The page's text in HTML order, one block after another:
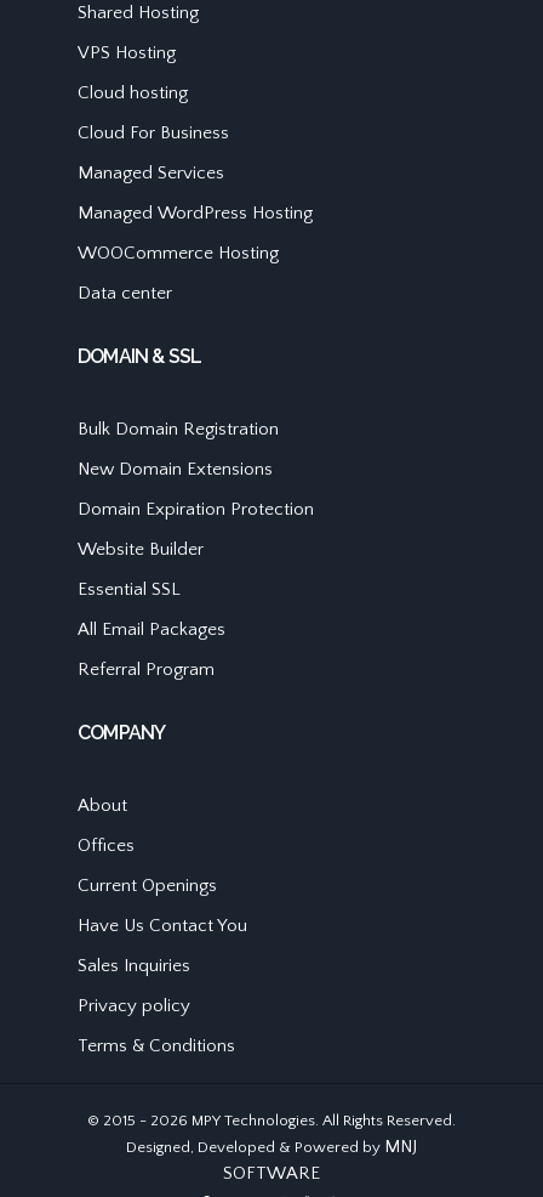
Shared Hosting
VPS Hosting
Cloud hosting
Cloud For Business
Managed Services
Managed WordPress Hosting
WOOCommerce Hosting
Data center
DOMAIN & SSL
Bulk Domain Registration
New Domain Extensions
Domain Expiration Protection
Website Builder
Essential SSL
All Email Packages
Referral Program
COMPANY
About
Offices
Current Openings
Have Us Contact You
Sales Inquiries
Privacy policy
Terms & Conditions
© 2015 - 2026 MPY Technologies. All Rights Reserved.
Designed, Developed & Powered by MNJ
SOFTWARE